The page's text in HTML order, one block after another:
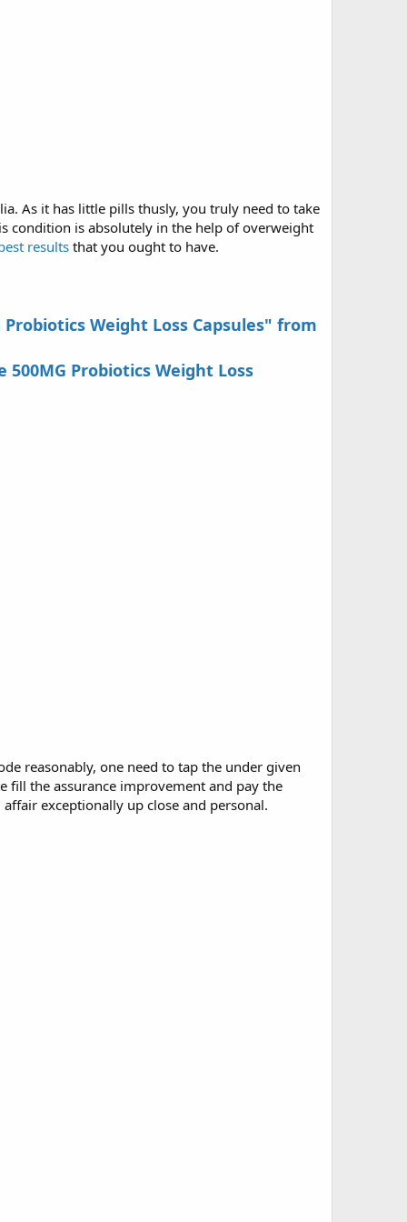
As it has little pills thusly, you truly need to take
condition is absolutely in the help of overweight
resultsthat you ought to have.
Weight Loss Capsules" from
Probiotics Weight Loss
reasonably, one need to tap the under given
fill the assurance improvement and pay the
exceptionally up close and personal.